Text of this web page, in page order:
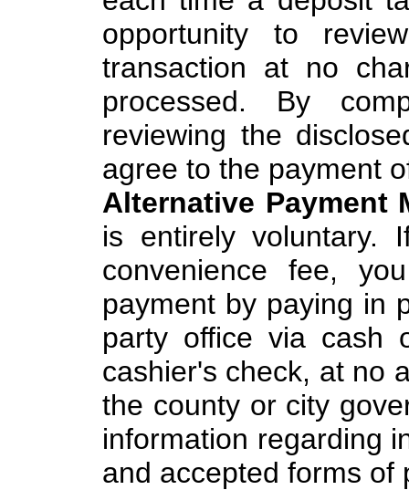
opportunity to
transaction at no
processed. By
reviewing the
agree to the payment
Alternative Payment
is entirely
convenience fee,
payment by paying in
party office via cash
cashier's check, at no
the county or city
information regarding
and accepted forms of